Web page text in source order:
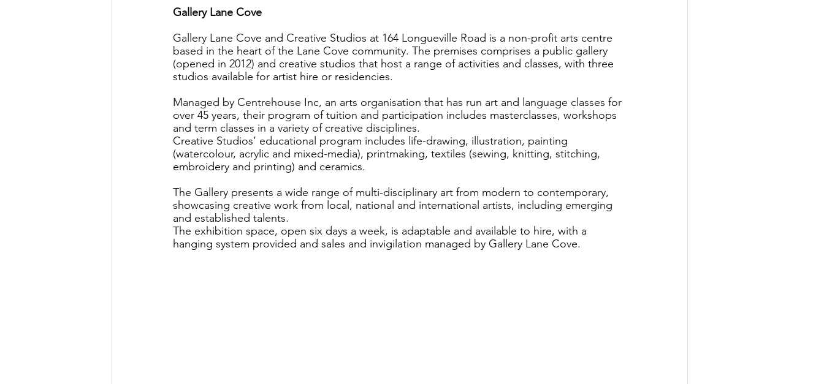
Gallery Lane Cove
Gallery Lane Cove and Creative Studios at 164 Longueville Road is a non-profit arts centre
based in the heart of the Lane Cove community. The premises comprises a public gallery
(opened in 2012) and creative studios that host a range of activities and classes, with three
studios available for artist hire or residencies.
Managed by Centrehouse Inc, an arts organisation that has run art and language classes for
over 45 years, their program of tuition and participation includes masterclasses, workshops
and term classes in a variety of creative disciplines.
Creative Studios’ educational program includes life-drawing, illustration, painting
(watercolour, acrylic and mixed-media), printmaking, textiles (sewing, knitting, stitching,
embroidery and printing) and ceramics.
The Gallery presents a wide range of multi-disciplinary art from modern to contemporary,
showcasing creative work from local, national and international artists, including emerging
and established talents.
The exhibition space, open six days a week, is adaptable and available to hire, with a
hanging system provided and sales and invigilation managed by Gallery Lane Cove.